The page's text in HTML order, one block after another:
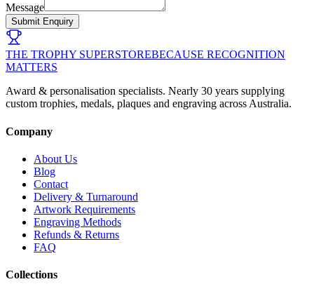
Message
Submit Enquiry
THE TROPHY SUPERSTOREBECAUSE RECOGNITION
MATTERS
Award & personalisation specialists. Nearly 30 years supplying
custom trophies, medals, plaques and engraving across Australia.
Company
About Us
Blog
Contact
Delivery & Turnaround
Artwork Requirements
Engraving Methods
Refunds & Returns
FAQ
Collections